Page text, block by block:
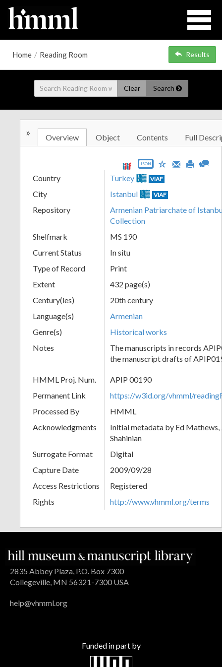
Home / Reading Room Results
Clear Search
» Overview Object Contents Full
JSON
Country Turkey VIAF
City Istanbul VIAF
Repository
Armenian Patriarchate of
Collection
Shelfmark
MS 190
Current Status
In situ
Type of Record
Print
Extent
432 page(s)
Century(ies)
20th century
Language(s)
Armenian
Genre(s)
Historical works
Notes
The manuscripts in records
the manuscript drafts of
HMML Proj. Num.
APIP 00190
Permanent Link
https://w3id.org/vhmml/
Processed By
HMML
Acknowledgments
Initial metadata by Ed Mathews,
Shahinian
Surrogate Format
Digital
Capture Date
2009/09/28
Access Restrictions
Registered
Rights
http://www.vhmml.org/terms
2835 Abbey Plaza, P.O. Box 7300
Collegeville, MN 56321-7300 USA
help@vhmml.org
Funded in part by